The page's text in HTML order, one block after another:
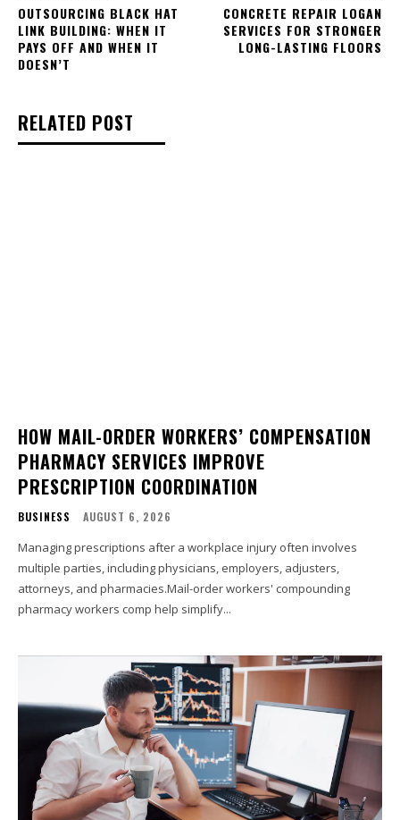
OUTSOURCING BLACK HAT
LINK BUILDING: WHEN IT
PAYS OFF AND WHEN IT
DOESN’T
CONCRETE REPAIR LOGAN
SERVICES FOR STRONGER
LONG-LASTING FLOORS
RELATED POST
HOW MAIL-ORDER WORKERS’ COMPENSATION
PHARMACY SERVICES IMPROVE
PRESCRIPTION COORDINATION
BUSINESS AUGUST 6, 2026
Managing prescriptions after a workplace injury often involves
multiple parties, including physicians, employers, adjusters,
attorneys, and pharmacies.Mail-order workers' compounding
pharmacy workers comp help simplify...